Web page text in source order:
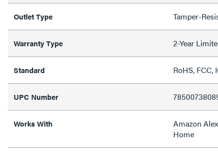
Outlet Type Tamper-
Warranty Type 2-Year
Standard RoHS, FCC,
UPC Number
Works With
Amazon
Home